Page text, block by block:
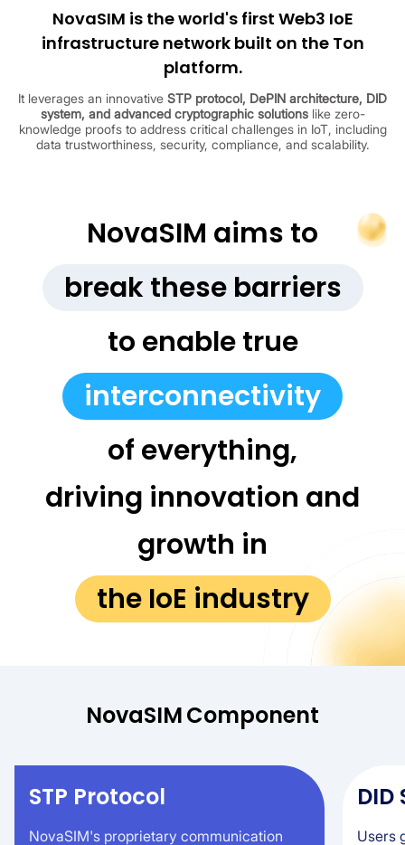
NovaSIM is the world's first Web3 IoE
infrastructure network built on the Ton
platform.
It leverages an innovative STP protocol, DePIN architecture, DID
system, and advanced cryptographic solutionslike zero-
knowledge proofs to address critical challenges in IoT, including
data trustworthiness, security, compliance, and scalability.
NovaSIM aims to
break these barriers
to enable true
interconnectivity
of everything,
driving innovation and
growth in
the IoE industry
NovaSIMComponent
STP Protocol
NovaSIM's proprietary communication
DID
Users